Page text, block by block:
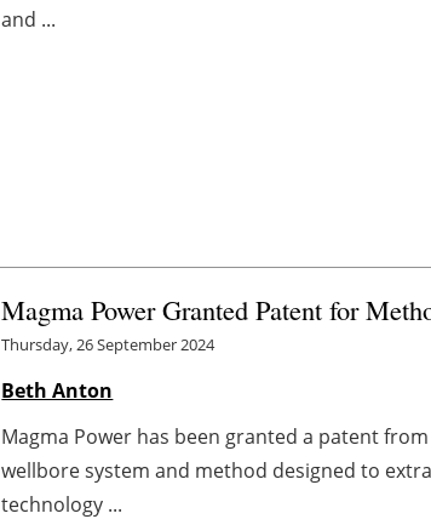
and ...
Magma Power Granted Patent for
Thursday, 26 September 2024
Beth Anton
Magma Power has been granted a patent
wellbore system and method designed to
technology ...